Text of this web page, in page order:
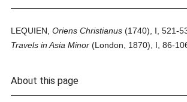
LEQUIEN,Oriens Christianus (1740), I, 521-
Travels in Asia Minor (London, 1870), I, 86-
About this page